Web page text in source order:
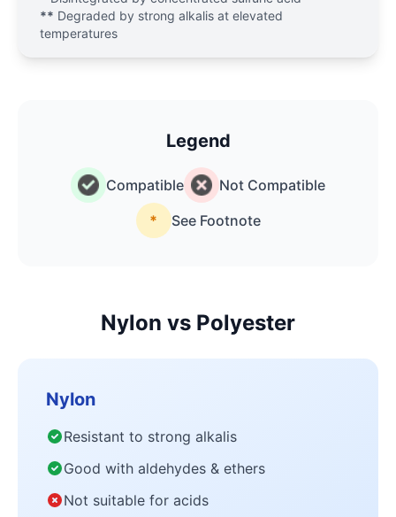
** Degraded by strong alkalis at elevated
temperatures
Legend
Compatible
Not Compatible
*
See Footnote
Nylon vs Polyester
Nylon
Resistant to strong alkalis
Good with aldehydes & ethers
Not suitable for acids